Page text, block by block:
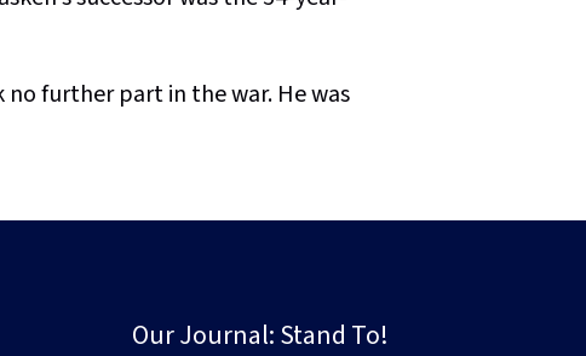
no further part in the war. He was
Our Journal: Stand To!